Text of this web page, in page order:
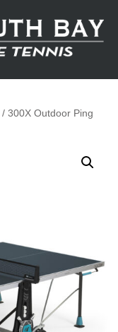
/ 300X Outdoor Ping